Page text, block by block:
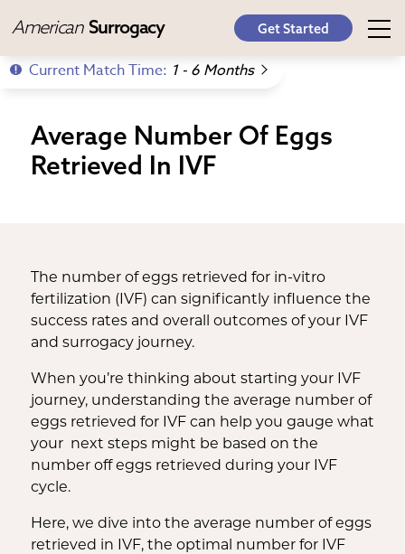
American Surrogacy Get Started
Current Match Time: 1 - 6 Months
Average Number Of Eggs
Retrieved In IVF
The number of eggs retrieved for in-vitro
fertilization (IVF) can significantly influence the
success rates and overall outcomes of your IVF
and surrogacy journey.
When you’re thinking about starting your IVF
journey, understanding the average number of
eggs retrieved for IVF can help you gauge what
your next steps might be based on the
number off eggs retrieved during your IVF
cycle.
Here, we dive into the average number of eggs
retrieved in IVF, the optimal number for IVF